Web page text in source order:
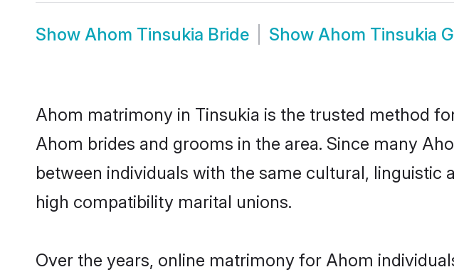
Show Ahom Tinsukia Bride Show Ahom Tinsukia
Ahom matrimony in Tinsukia is the trusted method
Ahom brides and grooms in the area. Since many
between individuals with the same cultural,
high compatibility marital unions.
Over the years, online matrimony for Ahom